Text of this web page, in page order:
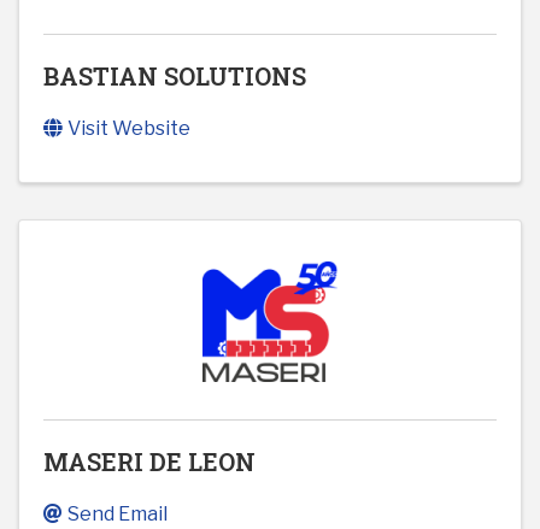
BASTIAN SOLUTIONS
Visit Website
MASERI DE LEON
Send Email